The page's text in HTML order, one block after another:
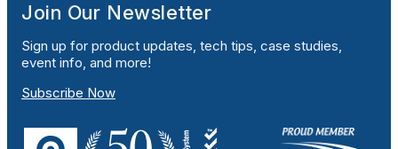
Join Our Newsletter
Sign up for product updates, tech tips, case studies,
event info, and more!
Subscribe Now